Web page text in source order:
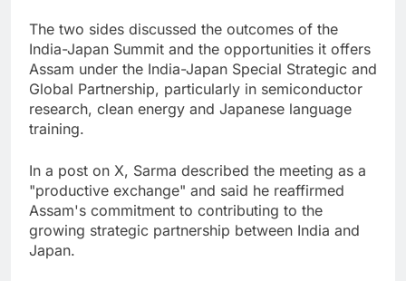
The two sides discussed the outcomes of the
India-Japan Summit and the opportunities it offers
Assam under the India-Japan Special Strategic and
Global Partnership, particularly in semiconductor
research, clean energy and Japanese language
training.
In a post on X, Sarma described the meeting as a
"productive exchange" and said he reaffirmed
Assam's commitment to contributing to the
growing strategic partnership between India and
Japan.